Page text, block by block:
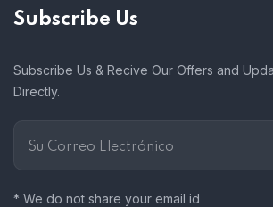
Subscribe Us
Subscribe Us & Recive Our Offers and
Directly.
* We do not share your email id